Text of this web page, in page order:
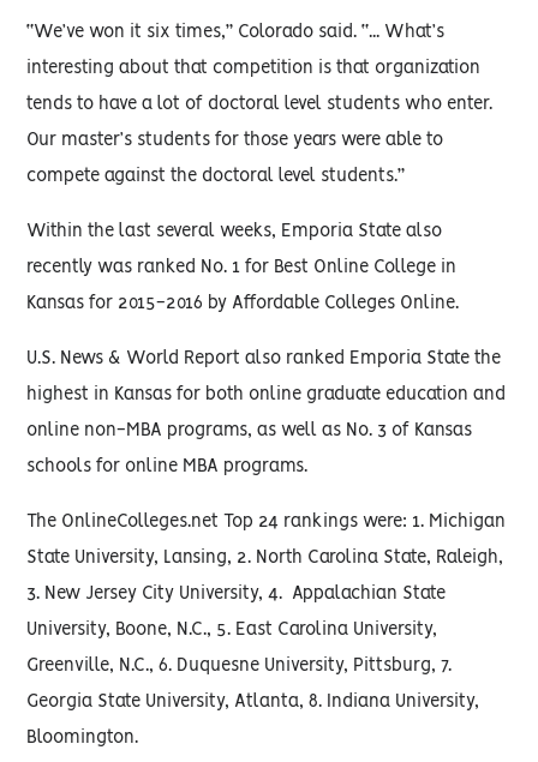
“We’ve won it six times,” Colorado said. “... What’s
interesting about that competition is that organization
tends to have a lot of doctoral level students who enter.
Our master’s students for those years were able to
compete against the doctoral level students.”
Within the last several weeks, Emporia State also
recently was ranked No. 1 for Best Online College in
Kansas for 2015-2016 by Affordable Colleges Online.
U.S. News & World Report also ranked Emporia State the
highest in Kansas for both online graduate education and
online non-MBA programs, as well as No. 3 of Kansas
schools for online MBA programs.
The OnlineColleges.net Top 24 rankings were: 1. Michigan
State University, Lansing, 2. North Carolina State, Raleigh,
3. New Jersey City University, 4. Appalachian State
University, Boone, N.C., 5. East Carolina University,
Greenville, N.C., 6. Duquesne University, Pittsburg, 7.
Georgia State University, Atlanta, 8. Indiana University,
Bloomington.